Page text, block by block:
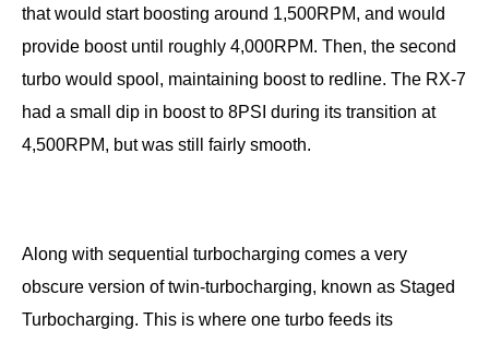
that would start boosting around 1,500RPM, and would
provide boost until roughly 4,000RPM. Then, the second
turbo would spool, maintaining boost to redline. The RX-7
had a small dip in boost to 8PSI during its transition at
4,500RPM, but was still fairly smooth.
Along with sequential turbocharging comes a very
obscure version of twin-turbocharging, known as Staged
Turbocharging. This is where one turbo feeds its